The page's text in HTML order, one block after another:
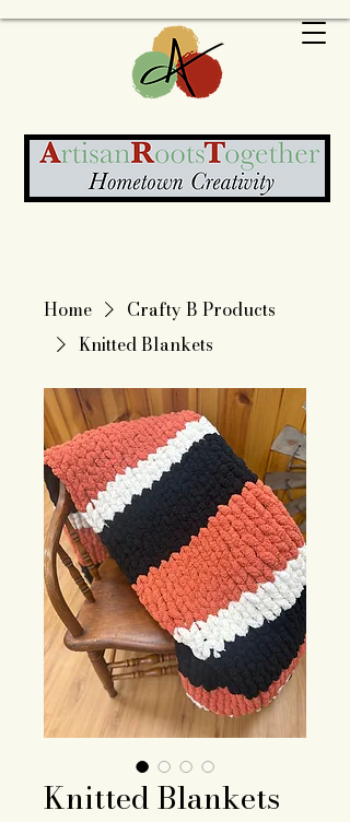
Home
Crafty B Products
Knitted Blankets
Knitted Blankets